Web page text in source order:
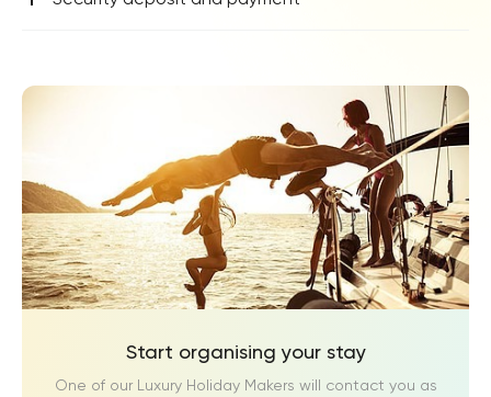
Start organising your stay
One of our Luxury Holiday Makers will contact you as